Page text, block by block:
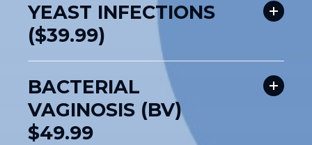
YEAST INFECTIONS
($39.99)
BACTERIAL
VAGINOSIS (BV)
$49.99